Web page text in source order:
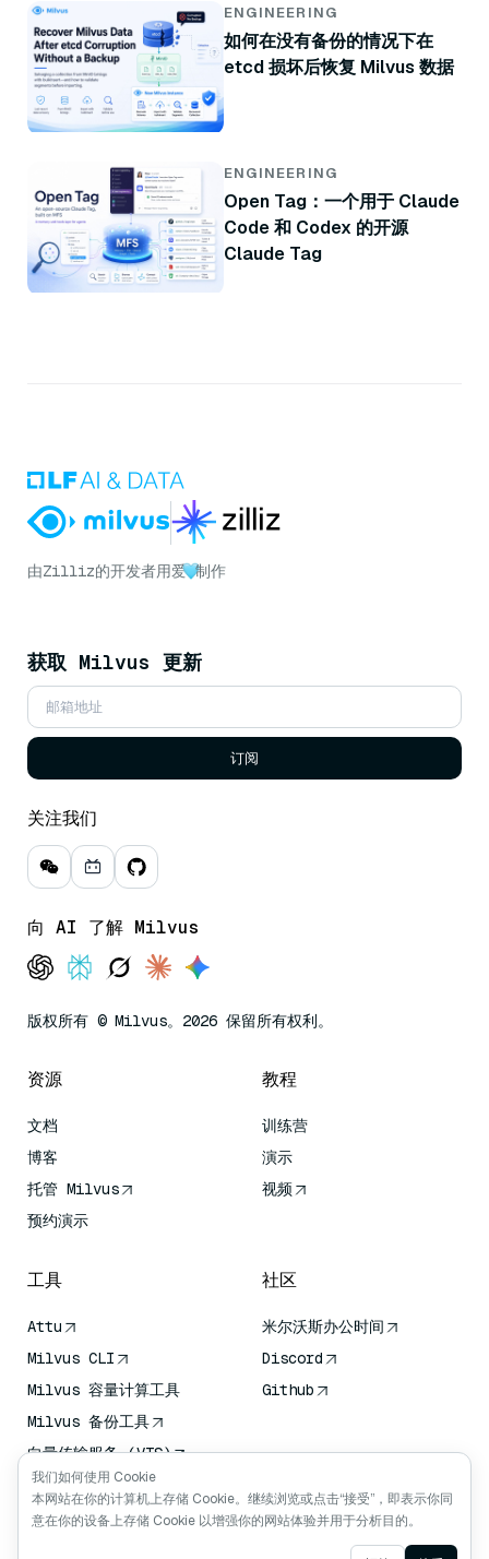
ENGINEERING
如何在没有备份的情况下在
etcd 损坏后恢复 Milvus 数据
ENGINEERING
Open Tag：一个用于 Claude
Code 和 Codex 的开源
Claude Tag
由Zilliz的开发者用爱 制作
获取 Milvus 更新
订阅
关注我们
向 AI 了解 Milvus
版权所有 © Milvus。2026 保留所有权利。
资源
文档
博客
托管 Milvus
预约演示
教程
训练营
演示
视频
工具
Attu
Milvus CLI
Milvus 容量计算工具
Milvus 备份工具
向量传输服务 (VTS)
深度搜索器
Claude Context
社区
米尔沃斯办公时间
Discord
Github
我们如何使用 Cookie
本网站在你的计算机上存储 Cookie。继续浏览或点击“接受”，即表示你同
意在你的设备上存储 Cookie 以增强你的网站体验并用于分析目的。